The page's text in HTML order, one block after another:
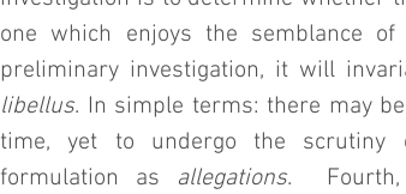
one which enjoys the semblance
libellus. In simple terms: there may
time, yet to undergo the
formulation as allegations.  Fourth,